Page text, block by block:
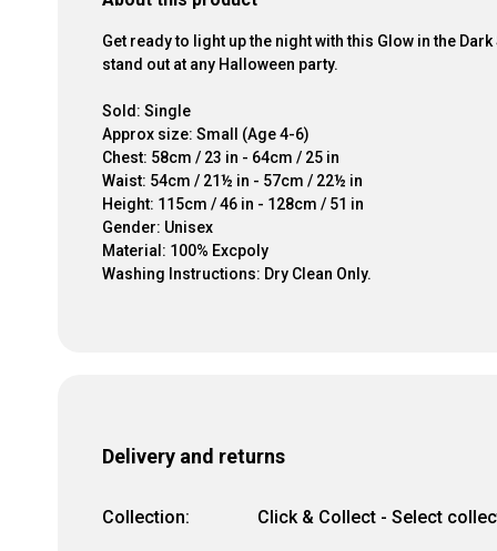
Get ready to light up the night with this Glow in the
stand out at any Halloween party.
Sold: Single
Approx size: Small (Age 4-6)
Chest: 58cm / 23 in - 64cm / 25 in
Waist: 54cm / 21½ in - 57cm / 22½ in
Height: 115cm / 46 in - 128cm / 51 in
Gender: Unisex
Material: 100% Excpoly
Washing Instructions: Dry Clean Only.
Delivery and returns
Collection: Click & Collect - Select